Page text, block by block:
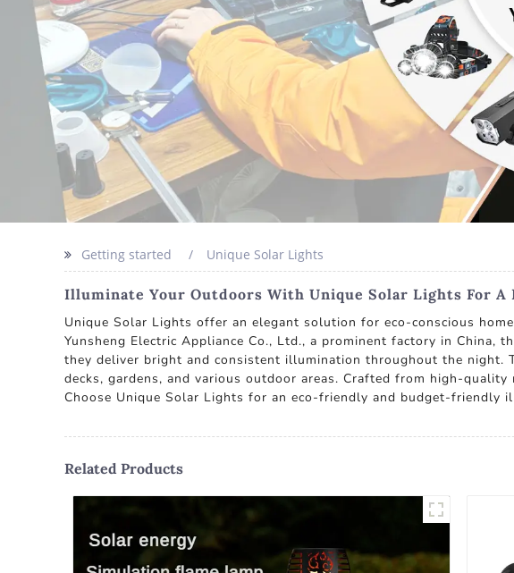
Getting started Unique Solar Lights
Illuminate Your Outdoors With Unique Solar Lights For A
Unique Solar Lights offer an elegant solution for eco-conscious
Yunsheng Electric Appliance Co., Ltd., a prominent factory in
they deliver bright and consistent illumination throughout the night.
decks, gardens, and various outdoor areas. Crafted from high-
Choose Unique Solar Lights for an eco-friendly and budget-
Related Products